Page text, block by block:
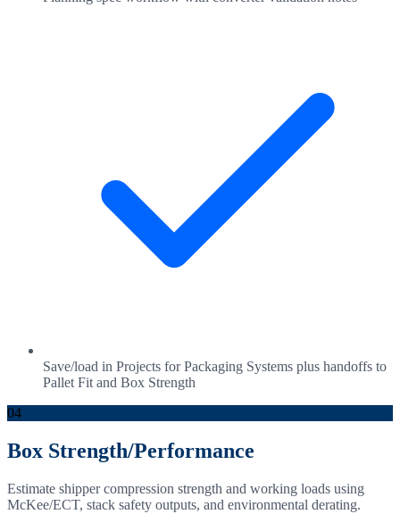
Save/load in Projects for Packaging Systems plus handoffs to
Pallet Fit and Box Strength
04
Box Strength/Performance
Estimate shipper compression strength and working loads using
McKee/ECT, stack safety outputs, and environmental derating.